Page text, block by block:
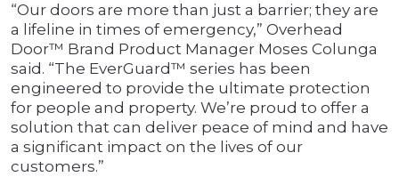
“Our doors are more than just a barrier; they are
a lifeline in times of emergency,” Overhead
Door™ Brand Product Manager Moses Colunga
said. “The EverGuard™ series has been
engineered to provide the ultimate protection
for people and property. We’re proud to offer a
solution that can deliver peace of mind and have
a significant impact on the lives of our
customers.”